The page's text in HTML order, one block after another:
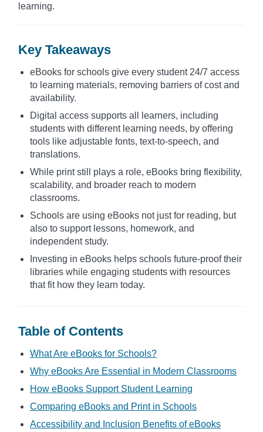
learning.
Key Takeaways
eBooks for schools give every student 24/7 access
to learning materials, removing barriers of cost and
availability.
Digital access supports all learners, including
students with different learning needs, by offering
tools like adjustable fonts, text-to-speech, and
translations.
While print still plays a role, eBooks bring flexibility,
scalability, and broader reach to modern
classrooms.
Schools are using eBooks not just for reading, but
also to support lessons, homework, and
independent study.
Investing in eBooks helps schools future-proof their
libraries while engaging students with resources
that fit how they learn today.
Table of Contents
What Are eBooks for Schools?
Why eBooks Are Essential in Modern Classrooms
How eBooks Support Student Learning
Comparing eBooks and Print in Schools
Accessibility and Inclusion Benefits of eBooks